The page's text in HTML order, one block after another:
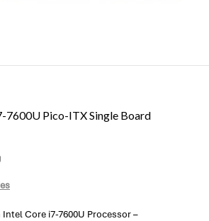
7600U Pico-ITX Single Board
Intel Core i7-7600U Processor –